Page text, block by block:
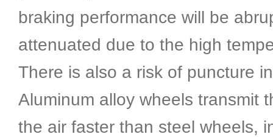
braking performance will be
attenuated due to the high
There is also a risk of puncture
Aluminum alloy wheels transmit
the air faster than steel wheels,